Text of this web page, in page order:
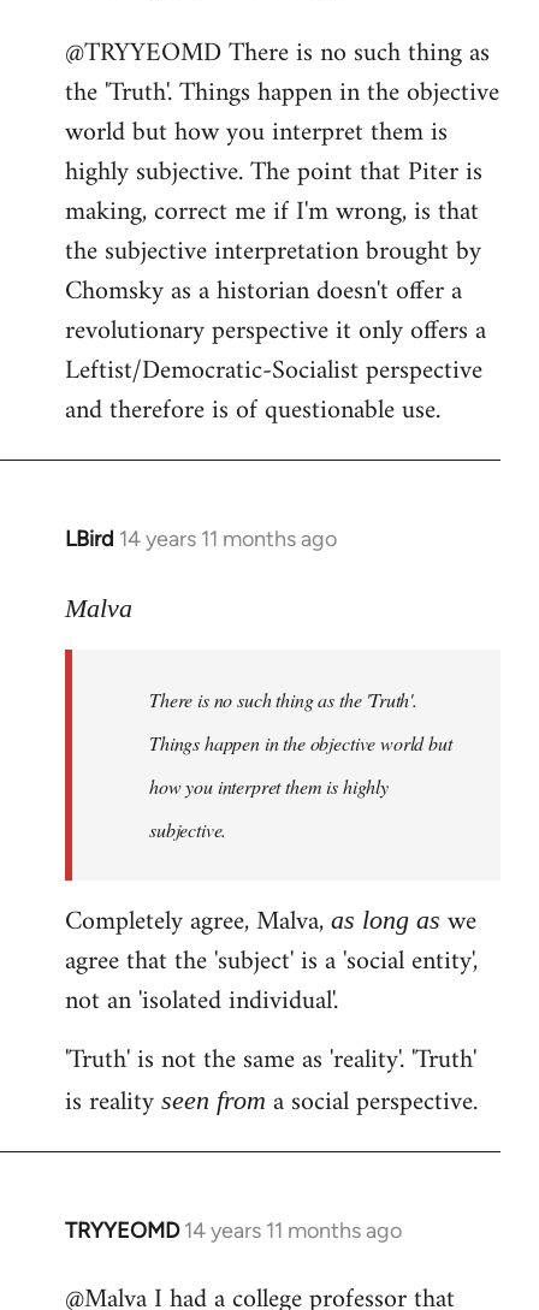
to
Welcome
libcom.org
@TRYYEOMD There is no such thing as
the 'Truth'. Things happen in the objective
world but how you interpret them is
highly subjective. The point that Piter is
making, correct me if I'm wrong, is that
the subjective interpretation brought by
Chomsky as a historian doesn't offer a
revolutionary perspective it only offers a
Leftist/Democratic-Socialist perspective
and therefore is of questionable use.
LBird 14 years 11 months ago
In
to
libcom.org
Malva
There is no such thing as the 'Truth'.
Things happen in the objective world but
how you interpret them is highly
subjective.
Completely agree, Malva, as long as we
agree that the 'subject' is a 'social entity',
not an 'isolated individual'.
'Truth' is not the same as 'reality'. 'Truth'
is reality seen from a social perspective.
TRYYEOMD 14 years 11 months ago
In
to
@Malva I had a college professor that